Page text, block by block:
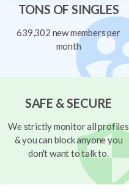
TONS OF SINGLES
639,302 new members per
month
SAFE & SECURE
We strictly monitor all profiles
& you can block anyone you
don't want to talk to.